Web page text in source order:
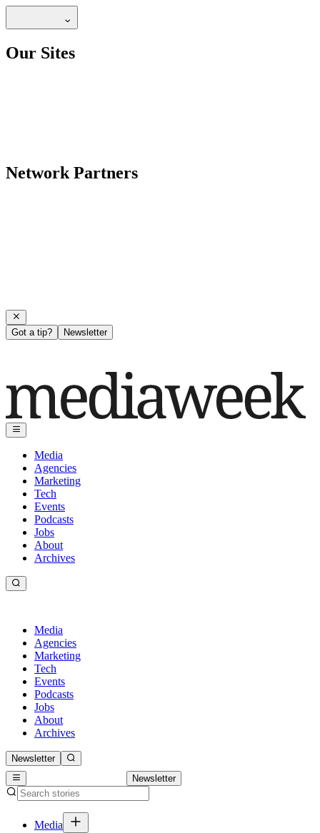
Our Sites
Network Partners
Got a tip? Newsletter
Media
Agencies
Marketing
Tech
Events
Podcasts
Jobs
About
Archives
Media
Agencies
Marketing
Tech
Events
Podcasts
Jobs
About
Archives
Newsletter
Newsletter
Media